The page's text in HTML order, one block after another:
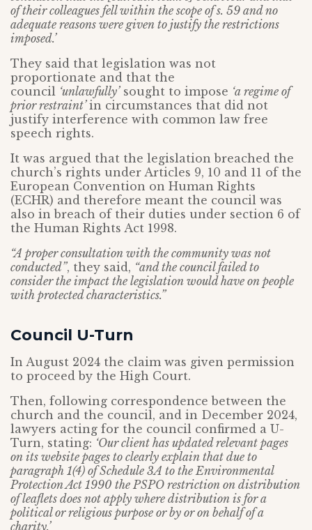
of their colleagues fell within the scope of s. 59 and no
adequate reasons were given to justify the restrictions
imposed.’
They said that legislation was not
proportionate and that the
council ‘unlawfully’sought to impose ‘a regime of
prior restraint’in circumstances that did not
justify interference with common law free
speech rights.
It was argued that the legislation breached the
church’s rights under Articles 9, 10 and 11 of the
European Convention on Human Rights
(ECHR) and therefore meant the council was
also in breach of their duties under section 6 of
the Human Rights Act 1998.
“A proper consultation with the community was not
conducted”, they said, “and the council failed to
consider the impact the legislation would have on people
with protected characteristics.”
Council U-Turn
In August 2024 the claim was given permission
to proceed by the High Court.
Then, following correspondence between the
church and the council, and in December 2024,
lawyers acting for the council confirmed a U-
Turn, stating: ‘Our client has updated relevant pages
on its website pages to clearly explain that due to
paragraph 1(4) of Schedule 3A to the Environmental
Protection Act 1990 the PSPO restriction on distribution
of leaflets does not apply where distribution is for a
political or religious purpose or by or on behalf of a
charity.’